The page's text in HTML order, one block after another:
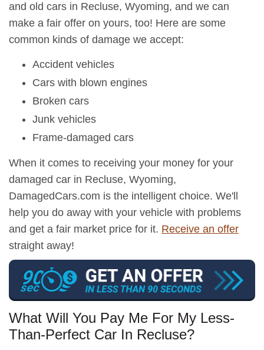
and old cars in Recluse, Wyoming, and we can
make a fair offer on yours, too! Here are some
common kinds of damage we accept:
Accident vehicles
Cars with blown engines
Broken cars
Junk vehicles
Frame-damaged cars
When it comes to receiving your money for your
damaged car in Recluse, Wyoming,
DamagedCars.com is the intelligent choice. We'll
help you do away with your vehicle with problems
and get a fair market price for it. Receive an offer
straight away!
What Will You Pay Me For My Less-
Than-Perfect Car In Recluse?